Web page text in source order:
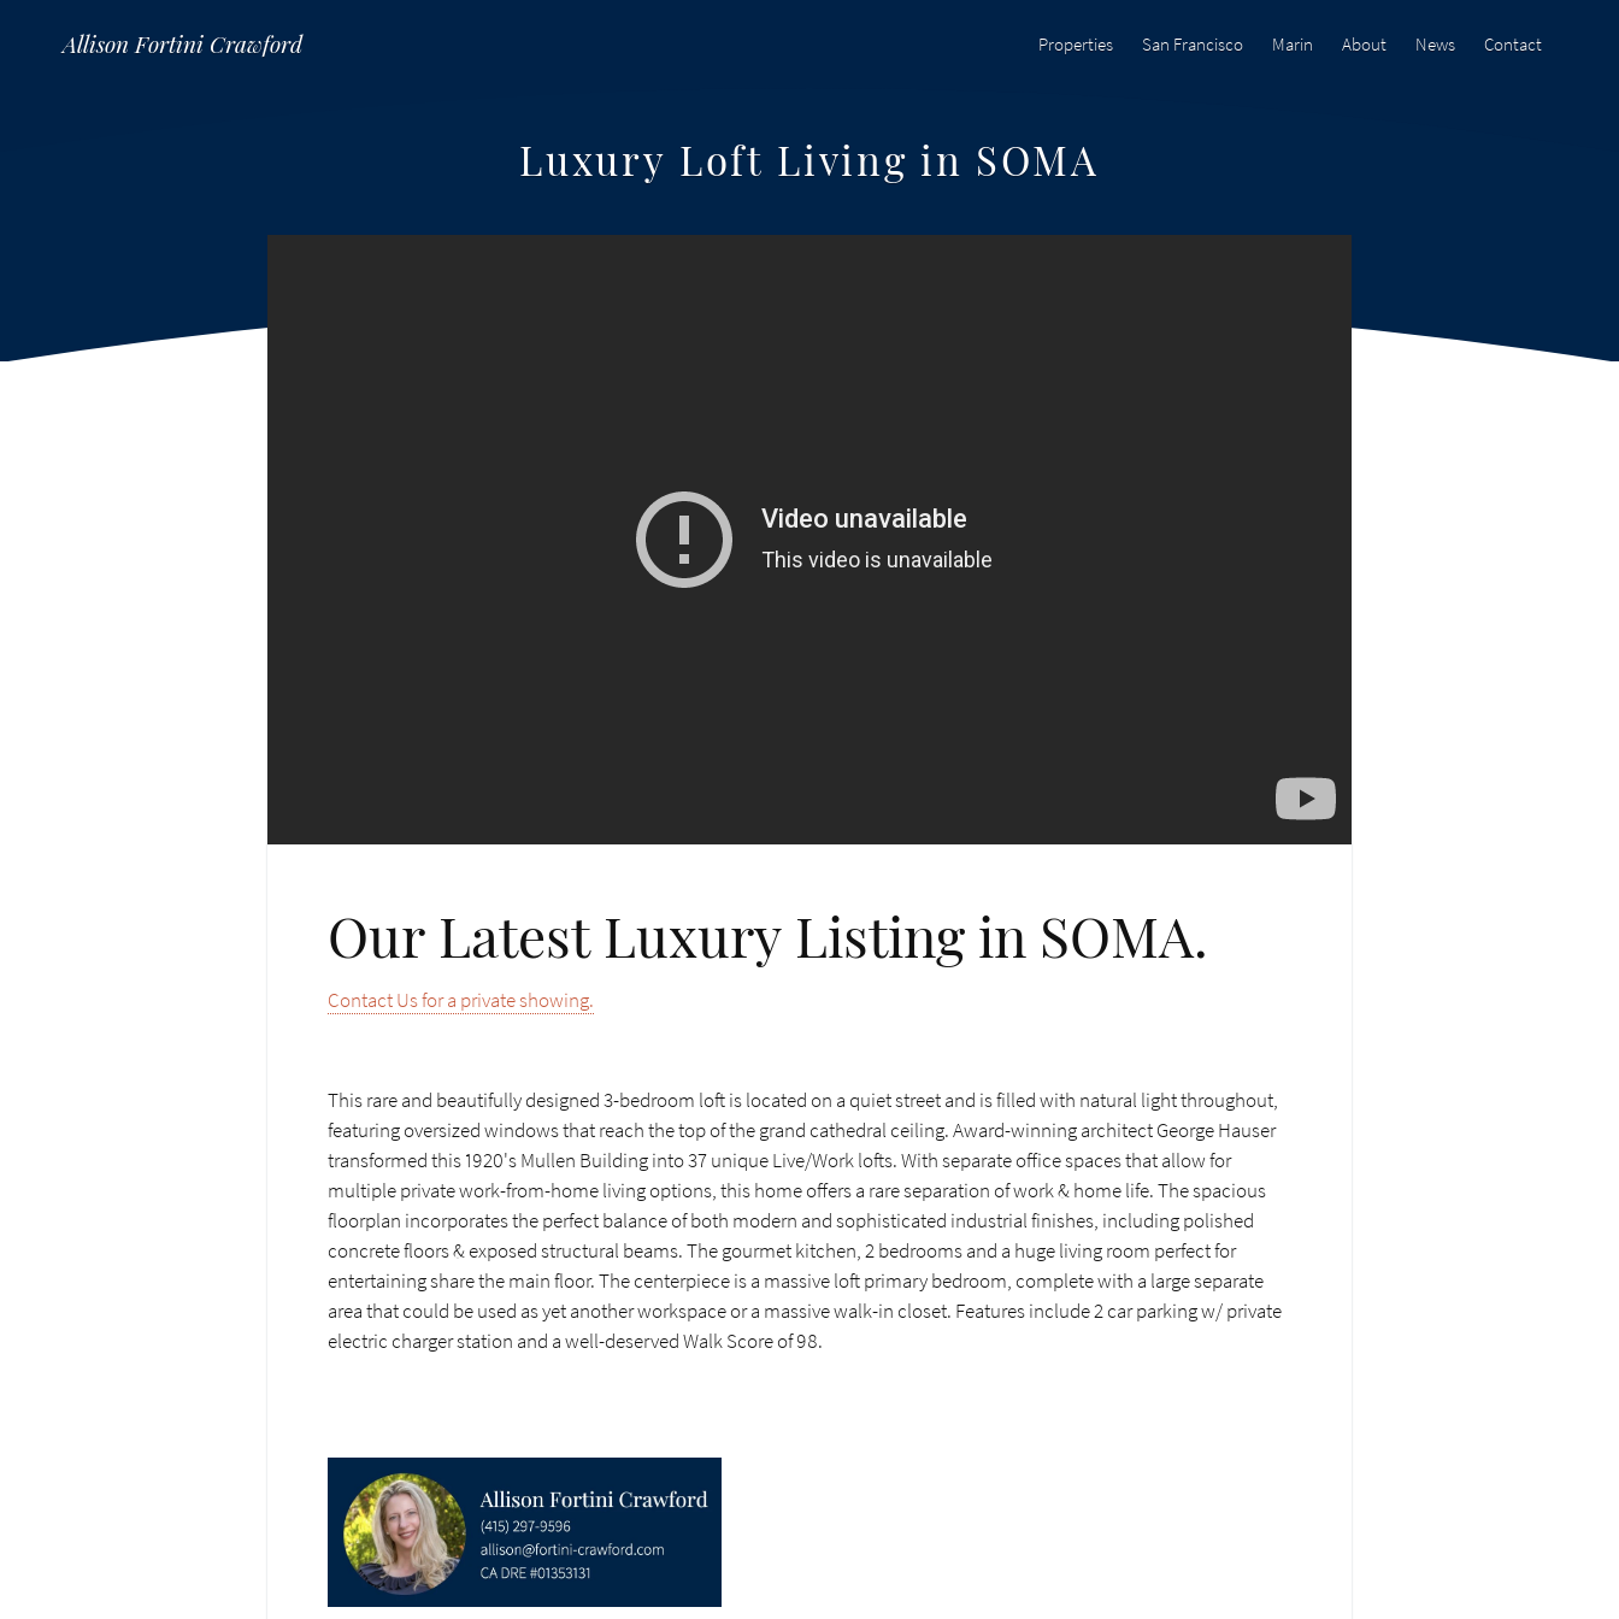
Allison Fortini Crawford Properties San Francisco Marin About News Contact
Luxury Loft Living in SOMA
Our Latest Luxury Listing in SOMA.
Contact Us for a private showing.
This rare and beautifully designed 3-bedroom loft is located on a quiet street and is filled with natural light throughout,
featuring oversized windows that reach the top of the grand cathedral ceiling. Award-winning architect George Hauser
transformed this 1920's Mullen Building into 37 unique Live/Work lofts. With separate office spaces that allow for
multiple private work-from-home living options, this home offers a rare separation of work & home life. The spacious
floorplan incorporates the perfect balance of both modern and sophisticated industrial finishes, including polished
concrete floors & exposed structural beams. The gourmet kitchen, 2 bedrooms and a huge living room perfect for
entertaining share the main floor. The centerpiece is a massive loft primary bedroom, complete with a large separate
area that could be used as yet another workspace or a massive walk-in closet. Features include 2 car parking w/ private
electric charger station and a well-deserved Walk Score of 98.